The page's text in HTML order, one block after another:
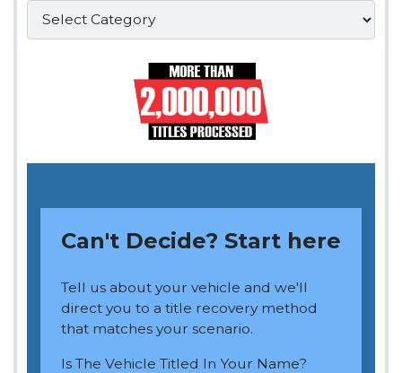
Categories
Can't Decide? Start here
Tell us about your vehicle and we'll
direct you to a title recovery method
that matches your scenario.
Is The Vehicle Titled In Your Name?